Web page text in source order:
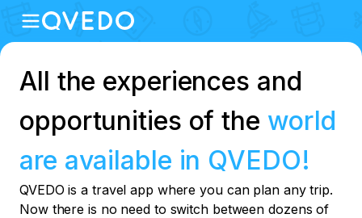
All the experiences and
opportunities of the world
are available in QVEDO!
QVEDO is a travel app where you can plan any trip.
Now there is no need to switch between dozens of